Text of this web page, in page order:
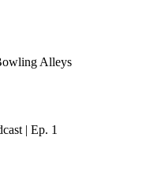
Alleys
Ep. 1